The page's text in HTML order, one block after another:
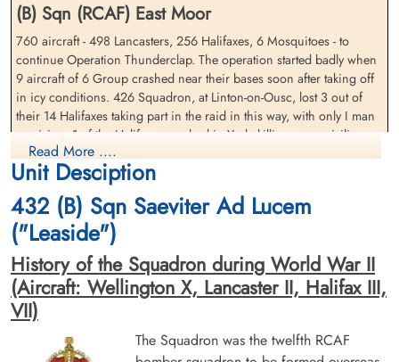
Flying Officer Hay, Colin
Maxwell (RCAF)
Navigator
Brookwood Military Cemetery, Woking,
Surrey, UK
Squadron Leader Hayes,
Edwin Alfred (RCAF)
Brookwood Military Cemetery, Woking,
Pilot Officer Nielson, Marius
Bendt (RCAF)
Pilot Officer Orser, Gilbert
Melbourne (RCAF)
(B) Sqn (RCAF) East Moor
760 aircraft - 498 Lancasters, 256 Halifaxes, 6 Mosquitoes - to
continue Operation Thunderclap. The operation started badly when
9 aircraft of 6 Group crashed near their bases soon after taking off
in icy conditions. 426 Squadron, at Linton-on-Ousc, lost 3 out of
their 14 Halifaxes taking part in the raid in this way, with only I man
surviving. 1 of the Halifaxes crashed in York, killing some civilians.
22 further aircraft were lost in the main operation - 14 Lancasters
and 8 Halifaxes.
The city of Karl-Marx-Stadt was unable to supply any local details but
it Is known that the centre and the south of the city suffered severe
fire damage. Several important factories were situated in the fire
area and the Siegmar factory, which made tank engines, was
destroyed.
source: The Bomber Command War Diaries, Martin Middlebrook and Chris Everitt
Halifax VII aircraft RG 475 QO-L was returning from an operation
Read More ....
Unit Desciption
432 (B) Sqn Saeviter Ad Lucem
("Leaside")
History of the Squadron during World War II
(Aircraft: Wellington X, Lancaster II, Halifax III,
VII)
The Squadron was the twelfth RCAF